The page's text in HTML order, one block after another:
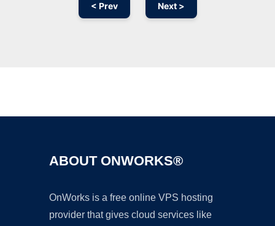
< Prev Next >
ABOUT ONWORKS®
OnWorks is a free online VPS hosting
provider that gives cloud services like